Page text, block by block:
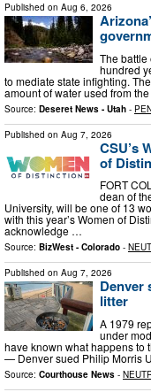
Published on Aug 6, 2026
The battle
hundred
to mediate state infighting.
amount of water used from
Source: Deseret News - Utah -
Published on Aug 7, 2026
CSU’s
of
FORT
dean of
University, will be one of 13
with this year’s Women of
acknowledge …
Source: BizWest - Colorado -
Published on Aug 7, 2026
Denver
litter
A 1979
under
have known what happens to
— Denver sued Philip Morris
Source: Courthouse News -